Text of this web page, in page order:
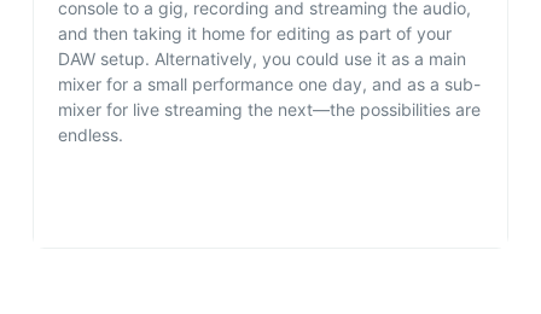
console to a gig, recording and streaming the audio,
and then taking it home for editing as part of your
DAW setup. Alternatively, you could use it as a main
mixer for a small performance one day, and as a sub-
mixer for live streaming the next—the possibilities are
endless.